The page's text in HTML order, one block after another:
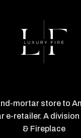
mortar store to
e-retailer. A
& Fireplace